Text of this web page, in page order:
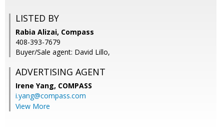
LISTED BY
Rabia Alizai, Compass
408-393-7679
Buyer/Sale agent: David Lillo,
ADVERTISING AGENT
Irene Yang, COMPASS
i.yang@compass.com
View More